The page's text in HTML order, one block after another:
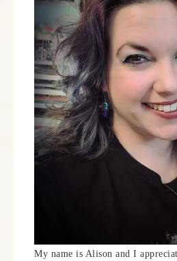
My name is Alison and I